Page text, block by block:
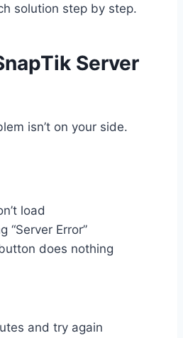
solution step by step.
Server
isn’t on your side.
load
“Server Error”
does nothing
and try again